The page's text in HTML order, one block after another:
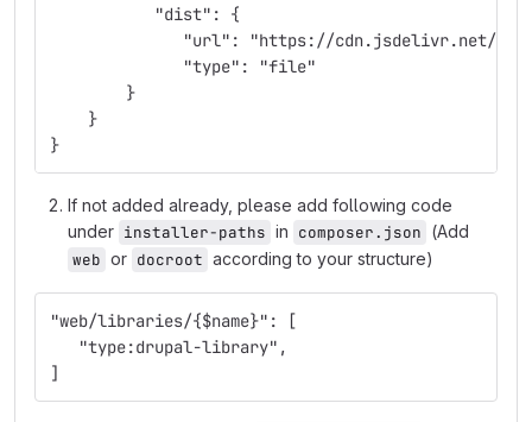
           "dist": {
"url": "https://cdn.jsdelivr.net/
              "type": "file"
        }
    }
}
If not added already, please add following code
under installer-paths in composer.json (Add
web or docroot according to your structure)
"web/libraries/{$name}": [
   "type:drupal-library",
]